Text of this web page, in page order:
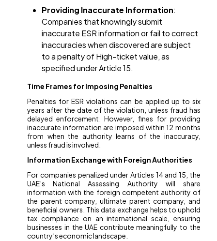
Providing Inaccurate Information:
Companies that knowingly submit
inaccurate ESR information or fail to correct
inaccuracies when discovered are subject
to a penalty of High-ticket value, as
specified under Article 15.
Time Frames for Imposing Penalties
Penalties for ESR violations can be applied up to six
years after the date of the violation, unless fraud has
delayed enforcement. However, fines for providing
inaccurate information are imposed within 12 months
from when the authority learns of the inaccuracy,
unless fraud is involved.
Information Exchange with Foreign Authorities
For companies penalized under Articles 14 and 15, the
UAE’s National Assessing Authority will share
information with the foreign competent authority of
the parent company, ultimate parent company, and
beneficial owners. This data exchange helps to uphold
tax compliance on an international scale, ensuring
businesses in the UAE contribute meaningfully to the
country’s economic landscape.